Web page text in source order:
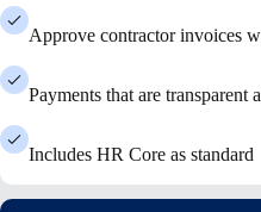
Approve contractor invoices
Payments that are transparent
Includes HR Core as standard